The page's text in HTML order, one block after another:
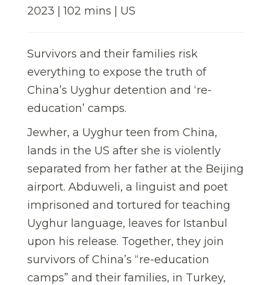
2023 | 102 mins | US
Survivors and their families risk
everything to expose the truth of
China’s Uyghur detention and ‘re-
education’ camps.
Jewher, a Uyghur teen from China,
lands in the US after she is violently
separated from her father at the Beijing
airport. Abduweli, a linguist and poet
imprisoned and tortured for teaching
Uyghur language, leaves for Istanbul
upon his release. Together, they join
survivors of China’s “re-education
camps” and their families, in Turkey,